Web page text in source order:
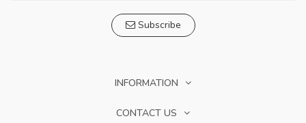
Subscribe
INFORMATION
CONTACT US